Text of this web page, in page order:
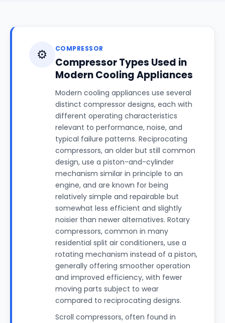
⚙️ COMPRESSOR
Compressor Types Used in
Modern Cooling Appliances
Modern cooling appliances use several
distinct compressor designs, each with
different operating characteristics
relevant to performance, noise, and
typical failure patterns. Reciprocating
compressors, an older but still common
design, use a piston-and-cylinder
mechanism similar in principle to an
engine, and are known for being
relatively simple and repairable but
somewhat less efficient and slightly
noisier than newer alternatives. Rotary
compressors, common in many
residential split air conditioners, use a
rotating mechanism instead of a piston,
generally offering smoother operation
and improved efficiency, with fewer
moving parts subject to wear
compared to reciprocating designs.
Scroll compressors, often found in